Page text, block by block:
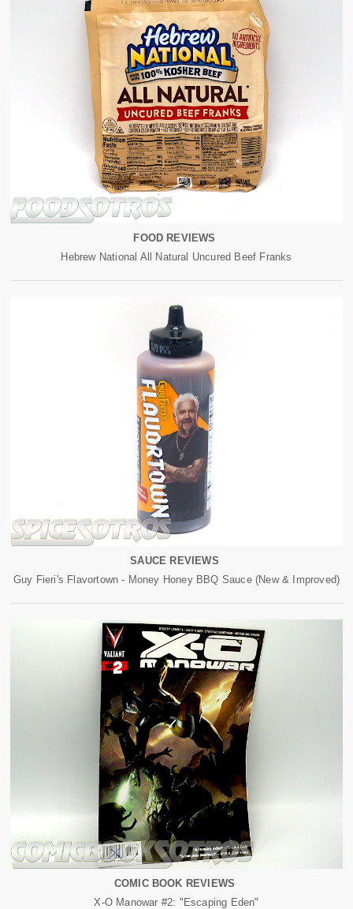
FOOD REVIEWS
Hebrew National All Natural Uncured Beef Franks
SAUCE REVIEWS
Guy Fieri's Flavortown - Money Honey BBQ Sauce (New & Improved)
COMIC BOOK REVIEWS
X-O Manowar #2: "Escaping Eden"